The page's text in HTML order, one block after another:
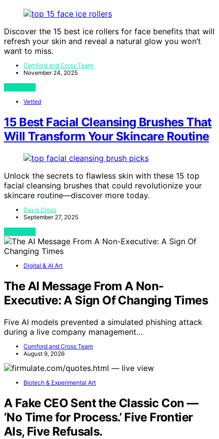
Discover the 15 best ice rollers for face benefits that will
refresh your skin and reveal a natural glow you won’t
want to miss.
Cornford and Cross Team
November 24, 2025
Vetted
15 Best Facial Cleansing Brushes That
Will Transform Your Skincare Routine
Unlock the secrets to flawless skin with these 15 top
facial cleansing brushes that could revolutionize your
skincare routine—discover more today.
Davis Cross
September 27, 2025
Digital & AI Art
The AI Message From A Non-
Executive: A Sign Of Changing Times
Five AI models prevented a simulated phishing attack
during a live company management…
Cornford and Cross Team
August 9, 2026
Biotech & Experimental Art
A Fake CEO Sent the Classic Con —
‘No Time for Process.’ Five Frontier
AIs, Five Refusals.